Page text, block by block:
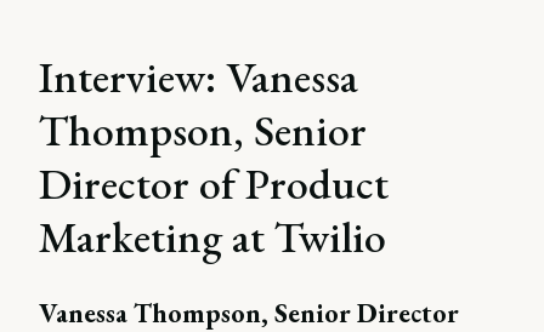
Interview: Vanessa
Thompson, Senior
Director of Product
Marketing at Twilio
Vanessa Thompson, Senior Director